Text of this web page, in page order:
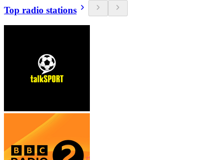
Top radio stations